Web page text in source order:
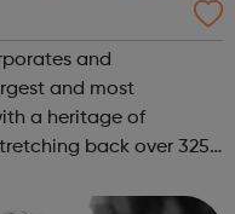
and
and most
a heritage of
back over 325
help mil...